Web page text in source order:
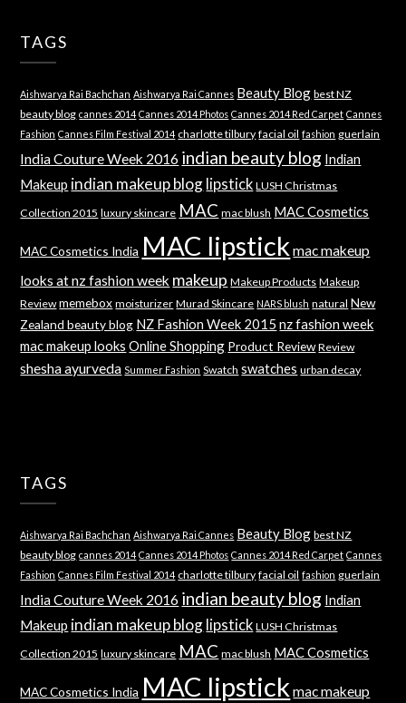
TAGS
Aishwarya Rai Bachchan Aishwarya Rai Cannes Beauty Blog best NZ
beauty blog cannes 2014 Cannes 2014 Photos Cannes 2014 Red Carpet Cannes
Fashion Cannes Film Festival 2014 charlotte tilbury facial oil fashion guerlain
India Couture Week 2016 indian beauty blog Indian
Makeup indian makeup blog lipstick LUSH Christmas
Collection 2015 luxury skincare MAC mac blush MAC Cosmetics
MAC Cosmetics India MAC lipstick mac makeup
looks at nz fashion week makeup Makeup Products Makeup
Review memebox moisturizer Murad Skincare NARS blush natural New
Zealand beauty blog NZ Fashion Week 2015 nz fashion week
mac makeup looks Online Shopping Product Review Review
shesha ayurveda Summer Fashion Swatch swatches urban decay
TAGS
Aishwarya Rai Bachchan Aishwarya Rai Cannes Beauty Blog best NZ
beauty blog cannes 2014 Cannes 2014 Photos Cannes 2014 Red Carpet Cannes
Fashion Cannes Film Festival 2014 charlotte tilbury facial oil fashion guerlain
India Couture Week 2016 indian beauty blog Indian
Makeup indian makeup blog lipstick LUSH Christmas
Collection 2015 luxury skincare MAC mac blush MAC Cosmetics
MAC Cosmetics India MAC lipstick mac makeup